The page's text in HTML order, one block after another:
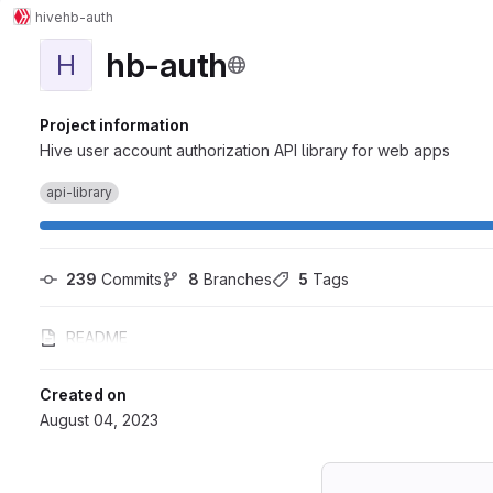
hivehb-auth
H hb-auth
Project information
Hive user account authorization API library for web apps
api-library
239 Commits 8 Branches 5 Tags
README
Created on
August 04, 2023